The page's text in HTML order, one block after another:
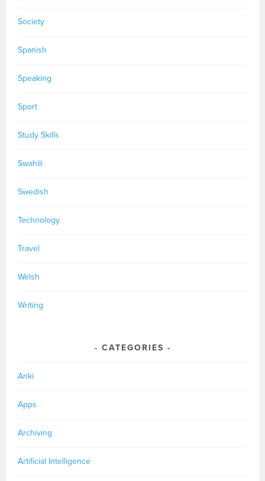
Society
Spanish
Speaking
Sport
Study Skills
Swahili
Swedish
Technology
Travel
Welsh
Writing
CATEGORIES
Anki
Apps
Archiving
Artificial Intelligence